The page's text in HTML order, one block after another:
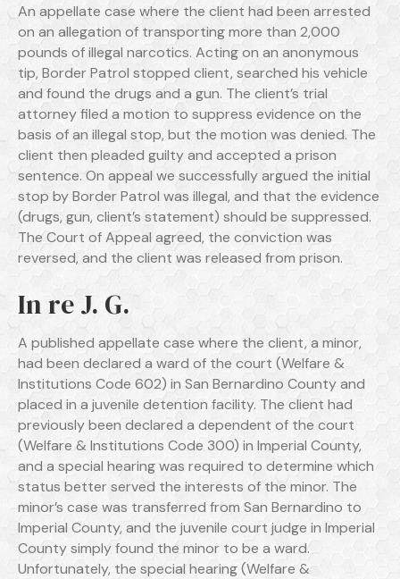
An appellate case where the client had been arrested
on an allegation of transporting more than 2,000
pounds of illegal narcotics. Acting on an anonymous
tip, Border Patrol stopped client, searched his vehicle
and found the drugs and a gun. The client’s trial
attorney filed a motion to suppress evidence on the
basis of an illegal stop, but the motion was denied. The
client then pleaded guilty and accepted a prison
sentence. On appeal we successfully argued the initial
stop by Border Patrol was illegal, and that the evidence
(drugs, gun, client’s statement) should be suppressed.
The Court of Appeal agreed, the conviction was
reversed, and the client was released from prison.
In re J. G.
A published appellate case where the client, a minor,
had been declared a ward of the court (Welfare &
Institutions Code 602) in San Bernardino County and
placed in a juvenile detention facility. The client had
previously been declared a dependent of the court
(Welfare & Institutions Code 300) in Imperial County,
and a special hearing was required to determine which
status better served the interests of the minor. The
minor’s case was transferred from San Bernardino to
Imperial County, and the juvenile court judge in Imperial
County simply found the minor to be a ward.
Unfortunately, the special hearing (Welfare &